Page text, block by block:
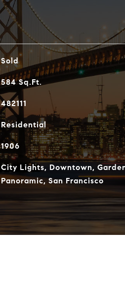
Sold
584Sq.Ft.
482111
Residential
1906
City Lights, Downtown,
Panoramic, San Francisco